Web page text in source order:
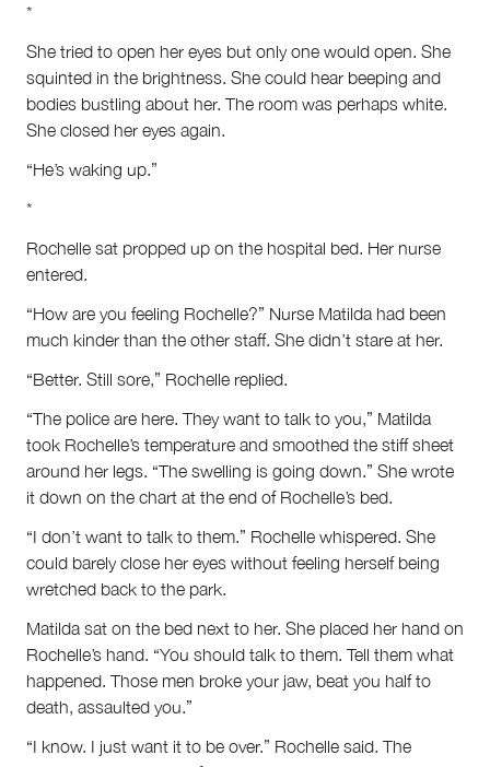
*
She tried to open her eyes but only one would open. She
squinted in the brightness. She could hear beeping and
bodies bustling about her. The room was perhaps white.
She closed her eyes again.
“He’s waking up.”
*
Rochelle sat propped up on the hospital bed. Her nurse
entered.
“How are you feeling Rochelle?” Nurse Matilda had been
much kinder than the other staff. She didn’t stare at her.
“Better. Still sore,” Rochelle replied.
“The police are here. They want to talk to you,” Matilda
took Rochelle’s temperature and smoothed the stiff sheet
around her legs. “The swelling is going down.” She wrote
it down on the chart at the end of Rochelle’s bed.
“I don’t want to talk to them.” Rochelle whispered. She
could barely close her eyes without feeling herself being
wretched back to the park.
Matilda sat on the bed next to her. She placed her hand on
Rochelle’s hand. “You should talk to them. Tell them what
happened. Those men broke your jaw, beat you half to
death, assaulted you.”
“I know. I just want it to be over.” Rochelle said. The